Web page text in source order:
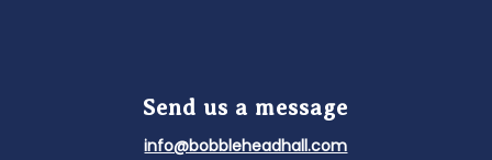
Send us a message
info@bobbleheadhall.com